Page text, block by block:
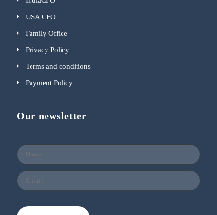
USA CFO
Family Office
Privacy Policy
Terms and conditions
Payment Policy
Our newsletter